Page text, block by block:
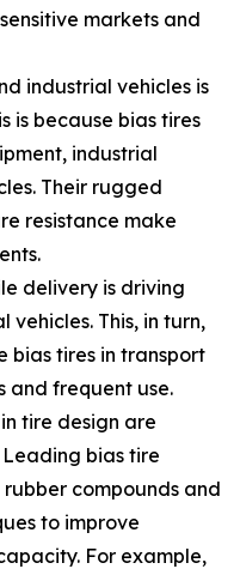
markets and
industrial vehicles is
is because bias tires
industrial
Their rugged
resistance make
delivery is driving
This, in turn,
bias tires in transport
and frequent use.
tire design are
bias tire
compounds and
to improve
For example,